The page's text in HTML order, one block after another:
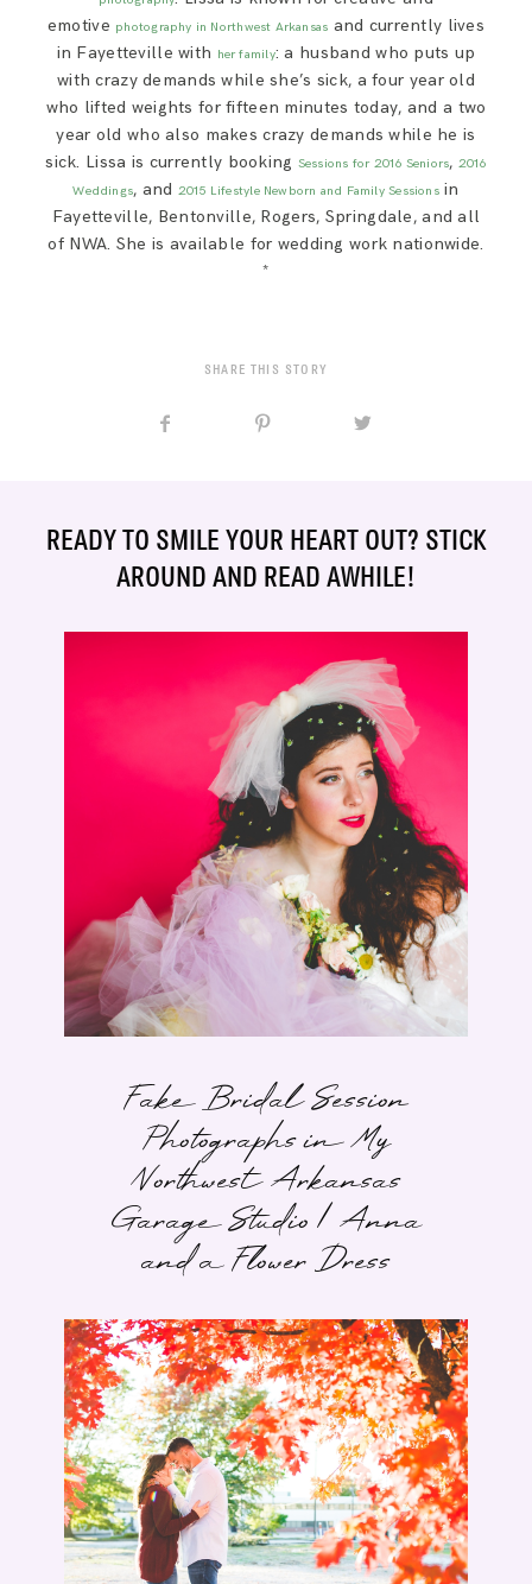
emotive photography in Northwest Arkansas and currently lives
in Fayetteville with her family: a husband who puts up
with crazy demands while she’s sick, a four year old
who lifted weights for fifteen minutes today, and a two
year old who also makes crazy demands while he is
sick. Lissa is currently booking Sessions for 2016 Seniors, 2016
Weddings, and 2015 Lifestyle Newborn and Family Sessionsin
Fayetteville, Bentonville, Rogers, Springdale, and all
of NWA. She is available for wedding work nationwide.
*
SHARE THIS STORY
READY TO SMILE YOUR HEART OUT? STICK
AROUND AND READ AWHILE!
Fake Bridal Session
Photographs in My
Northwest Arkansas
Garage Studio | Anna
and a Flower Dress